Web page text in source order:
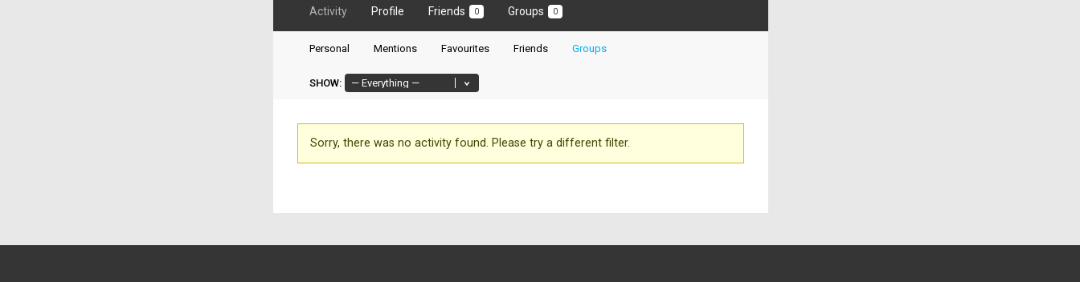
Activity Profile Friends 0 Groups 0
Personal Mentions Favourites Friends Groups
SHOW:
Sorry, there was no activity found. Please try a different filter.